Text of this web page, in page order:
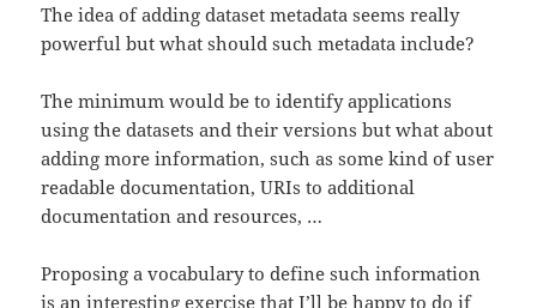
The idea of adding dataset metadata seems really
powerful but what should such metadata include?
The minimum would be to identify applications
using the datasets and their versions but what about
adding more information, such as some kind of user
readable documentation, URIs to additional
documentation and resources, …
Proposing a vocabulary to define such information
is an interesting exercise that I’ll be happy to do if